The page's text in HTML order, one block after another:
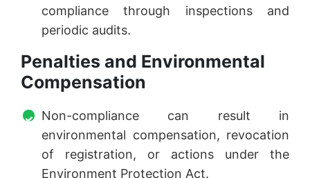
compliance through inspections and
periodic audits.
Penalties and Environmental
Compensation
Non-compliance can result in
environmental compensation, revocation
of registration, or actions under the
Environment Protection Act.